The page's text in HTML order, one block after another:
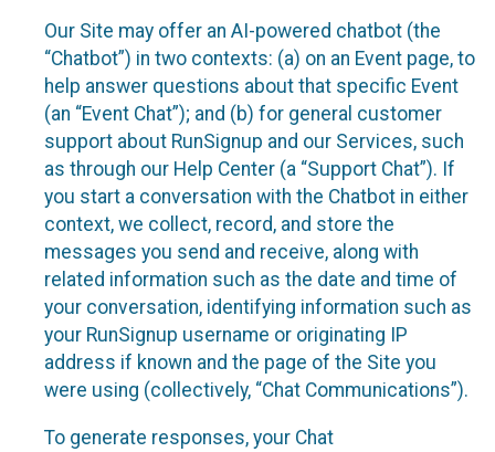
Our Site may offer an AI-powered chatbot (the
“Chatbot”) in two contexts: (a) on an Event page, to
help answer questions about that specific Event
(an “Event Chat”); and (b) for general customer
support about RunSignup and our Services, such
as through our Help Center (a “Support Chat”). If
you start a conversation with the Chatbot in either
context, we collect, record, and store the
messages you send and receive, along with
related information such as the date and time of
your conversation, identifying information such as
your RunSignup username or originating IP
address if known and the page of the Site you
were using (collectively, “Chat Communications”).
To generate responses, your Chat